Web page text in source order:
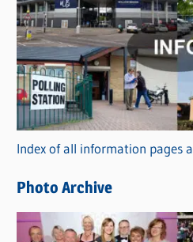
a
t
e
g
o
r
i
s
Index of all information pages
Photo Archive